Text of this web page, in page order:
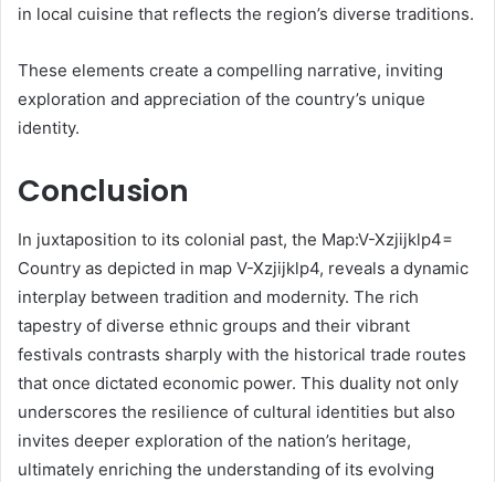
in local cuisine that reflects the region’s diverse traditions.
These elements create a compelling narrative, inviting
exploration and appreciation of the country’s unique
identity.
Conclusion
In juxtaposition to its colonial past, the Map:V-Xzjijklp4=
Country as depicted in map V-Xzjijklp4, reveals a dynamic
interplay between tradition and modernity. The rich
tapestry of diverse ethnic groups and their vibrant
festivals contrasts sharply with the historical trade routes
that once dictated economic power. This duality not only
underscores the resilience of cultural identities but also
invites deeper exploration of the nation’s heritage,
ultimately enriching the understanding of its evolving